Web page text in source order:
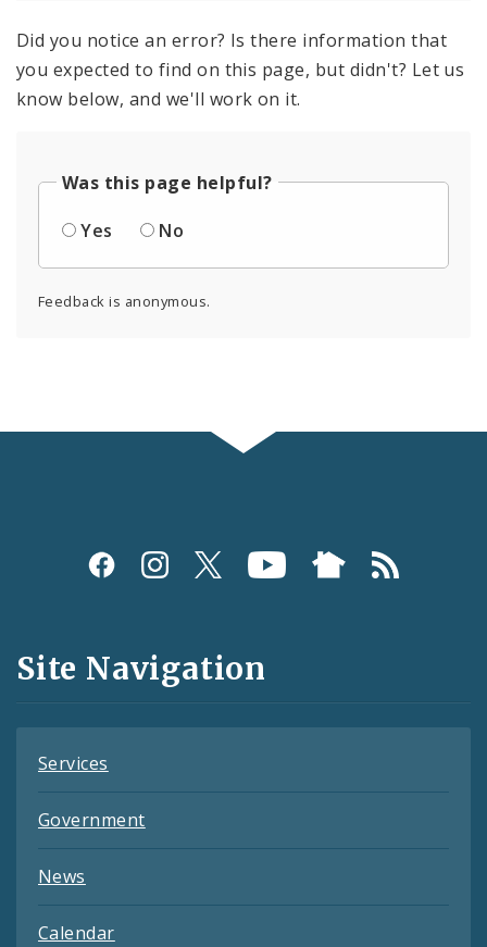
Did you notice an error? Is there information that
you expected to find on this page, but didn't? Let us
know below, and we'll work on it.
Was this page helpful?
Yes
No
Feedback is anonymous.
Social
and
Feeds
Site Navigation
Services
Government
News
Calendar